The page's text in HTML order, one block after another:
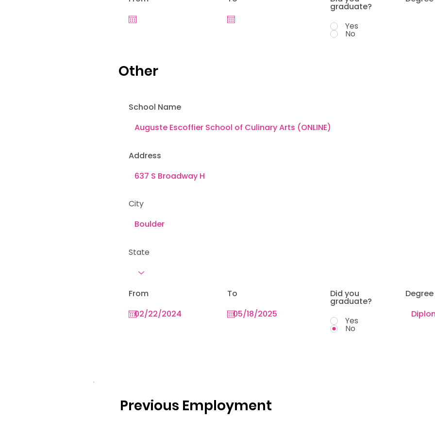
Previous Employment
graduate?
Yes
No
Other
School Name
Address
Degree
From To Did you
graduate?
Yes
No
City
State